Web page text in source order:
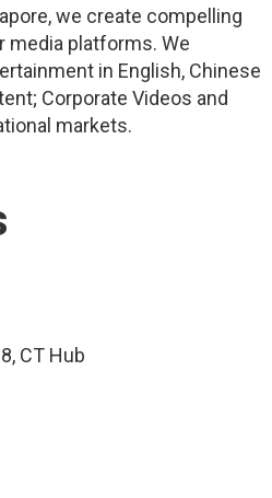
we create compelling
media platforms. We
in English, Chinese
Corporate Videos and
markets.
CT Hub